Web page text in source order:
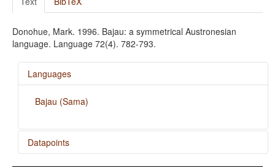
Donohue, Mark. 1996. Bajau: a symmetrical Austronesian
language. Language 72(4). 782-793.
Languages
Bajau (Sama)
Datapoints